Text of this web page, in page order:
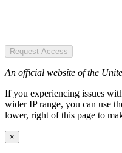
Request Access
An official website of the
If you experiencing issues
wider IP range, you can use
lower, right of this page to
×